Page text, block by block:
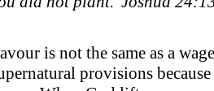
is not the same as a
provisions